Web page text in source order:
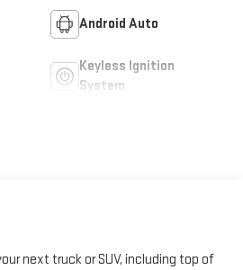
Android Auto
Keyless Ignition
System
next truck or SUV, including top of